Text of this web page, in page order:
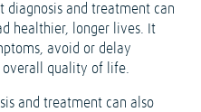
diagnosis and treatment can
healthier, longer lives. It
avoid or delay
quality of life.
and treatment can also